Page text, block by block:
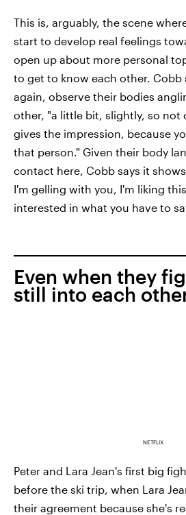
This is, arguably, the scene
start to develop real feelings
open up about more personal
to get to know each other. Cobb
again, observe their bodies
other, "a little bit, slightly, so not
gives the impression, because
that person." Given their body
contact here, Cobb says it
I'm gelling with you, I'm liking
interested in what you have to
Even when they
still into each
NETFLIX
Peter and Lara Jean's first big
before the ski trip, when Lara
their agreement because she's